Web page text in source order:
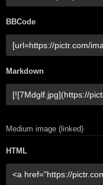
BBCode
Markdown
Medium image (linked)
HTML